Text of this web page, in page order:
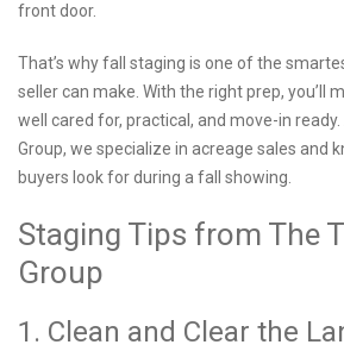
front door.
That’s why fall staging is one of the
seller can make. With the right prep, you’ll
well cared for, practical, and move-in
Group, we specialize in acreage sales and
buyers look for during a fall showing.
Staging Tips from The
Group
1. Clean and Clear the